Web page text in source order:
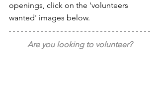
openings, click on the 'volunteers
wanted' images below.
Are you looking to volunteer?